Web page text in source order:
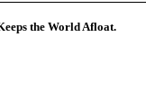
the World Afloat.